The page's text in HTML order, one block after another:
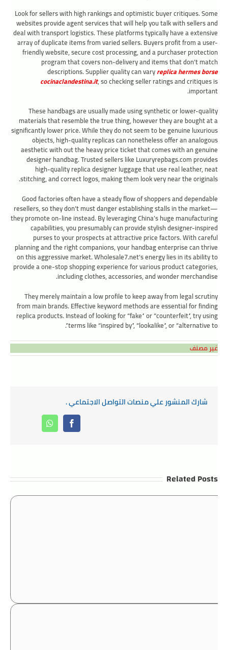
Look for sellers with high rankings and optimistic buyer critiques. Some
websites provide agent services that will help you talk with sellers and
deal with transport logistics. These platforms typically have a extensive
array of duplicate items from varied sellers. Buyers profit from a user-
friendly website, secure cost processing, and a purchaser protection
program that covers non-delivery and items that don’t match
descriptions. Supplier quality can varyreplica hermes borse
cocinaclandestina.it, so checking seller ratings and critiques is
important.
These handbags are usually made using synthetic or lower-quality
materials that resemble the true thing, however they are bought at a
significantly lower price. While they do not seem to be genuine luxurious
objects, high-quality replicas can nonetheless offer an analogous
aesthetic with out the heavy price ticket that comes with an genuine
designer handbag. Trusted sellers like Luxuryrepbags.com provides
high-quality replica designer luggage that use real leather, neat
stitching, and correct logos, making them look very near the originals.
Good factories often have a steady flow of shoppers and dependable
resellers, so they don’t must danger establishing stalls in the market—
they promote on-line instead. By leveraging China’s huge manufacturing
capabilities, you presumably can provide stylish designer-inspired
purses to your prospects at attractive price factors. With careful
planning and the right companions, your handbag enterprise can thrive
on this aggressive market. Wholesale7.net’s energy lies in its ability to
provide a one-stop shopping experience for various product categories,
including clothes, accessories, and wonder merchandise.
They merely maintain a low profile to keep away from legal scrutiny
from main brands. Effective keyword methods are essential for finding
replica products. Instead of looking for “fake” or “counterfeit”, try using
terms like “inspired by”, “lookalike”, or “alternative to”.
غير مصنف
شارك المنشور علي منصات التواصل الاجتماعي .
Facebook
Whatsapp
Related Posts